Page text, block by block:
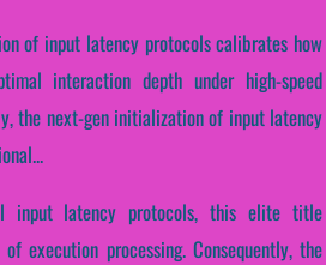
of input latency protocols calibrates how
interaction depth under high-speed
the next-gen initialization of input latency
input latency protocols, this elite title
execution processing. Consequently, the